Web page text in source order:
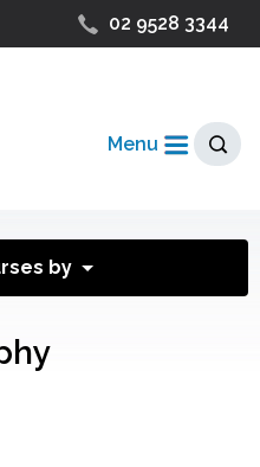
02 9528 3344
Menu
by